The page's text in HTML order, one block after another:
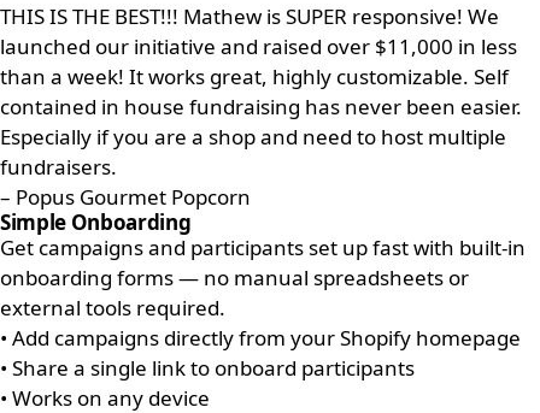
THIS IS THE BEST!!! Mathew is SUPER responsive! We
launched our initiative and raised over $11,000 in less
than a week! It works great, highly customizable. Self
contained in house fundraising has never been easier.
Especially if you are a shop and need to host multiple
fundraisers.
– Popus Gourmet Popcorn
Simple Onboarding
Get campaigns and participants set up fast with built-in
onboarding forms — no manual spreadsheets or
external tools required.
• Add campaigns directly from your Shopify homepage
• Share a single link to onboard participants
• Works on any device